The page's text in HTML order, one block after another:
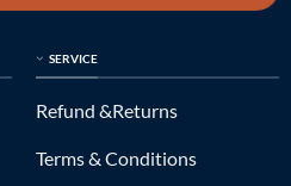
SERVICE
Refund &Returns
Terms & Conditions